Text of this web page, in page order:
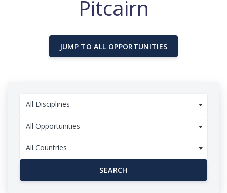
Pitcairn
JUMP TO ALL OPPORTUNITIES
All Disciplines
All Opportunities
All Countries
SEARCH